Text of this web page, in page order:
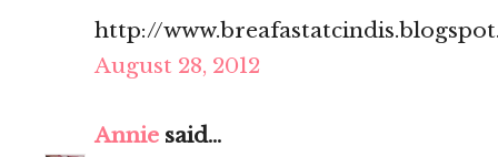
http://
August 28, 2012
Annie said...